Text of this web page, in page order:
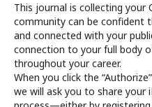
This journal is collecting your
community can be confident
and connected with your
connection to your full body
throughout your career.
When you click the
we will ask you to share your